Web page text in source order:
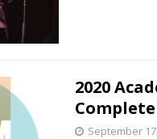
2020
September